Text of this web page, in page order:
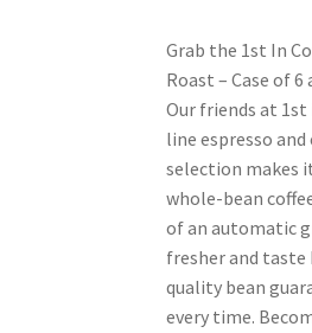
Grab the 1st In
Roast – Case of
Our friends at
line espresso
selection makes
whole-bean
of an automatic
fresher and
quality bean
every time.